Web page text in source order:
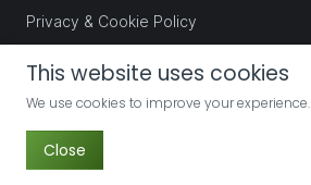
Privacy & Cookie Policy
This website uses cookies
We use cookies to improve your experience.
Close